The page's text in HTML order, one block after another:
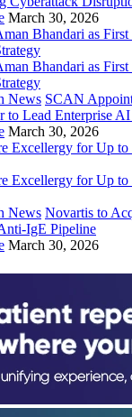
March 30, 2026
News SCAN
Lead Enterprise AI
March 30, 2026
News Novartis to
IgE Pipeline
March 30, 2026